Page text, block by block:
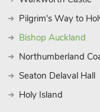
Pilgrim's Way to
Bishop Auckland
Northumberland
Seaton Delaval Hall
Holy Island